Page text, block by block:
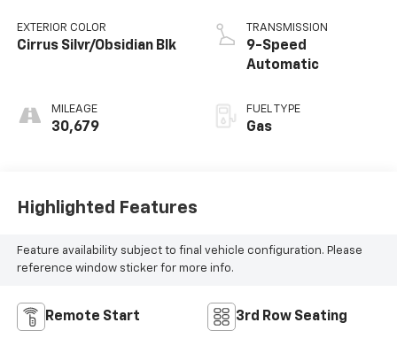
EXTERIOR COLOR
Cirrus Silvr/Obsidian Blk
MILEAGE
30,679
TRANSMISSION
9-Speed
Automatic
FUEL TYPE
Gas
Highlighted Features
Feature availability subject to final vehicle configuration. Please
reference window sticker for more info.
Remote Start 3rd Row Seating